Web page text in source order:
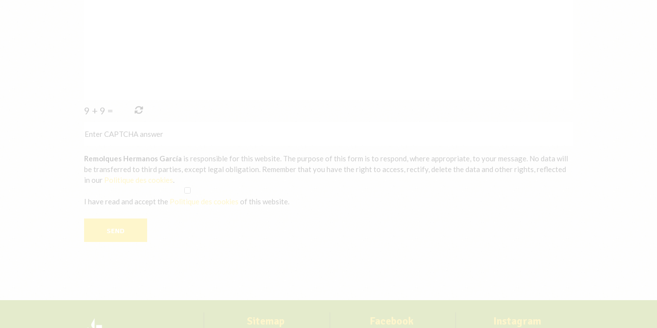
9 + 9 =
Remolques Hermanos García is responsible for this website. The purpose of this form is to respond, where appropriate, to your message. No data will
be transferred to third parties, except legal obligation. Remember that you have the right to access, rectify, delete the data and other rights, reflected
in our Politique des cookies.
I have read and accept the Politique des cookies of this website.
Sitemap Facebook Instagram